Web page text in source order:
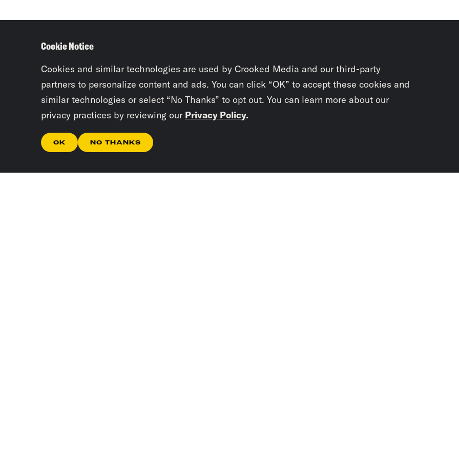
Cookie Notice
Cookies and similar technologies are used by Crooked Media and our third-party
partners to personalize content and ads. You can click “OK” to accept these cookies and
similar technologies or select “No Thanks” to opt out. You can learn more about our
privacy practices by reviewing our Privacy Policy.
OK NO THANKS